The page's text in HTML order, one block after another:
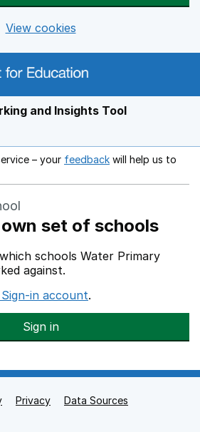
View cookies
and Insights Tool
– your feedback Opens in a new
will help us to
set of schools
schools Water Primary
against.
in account.
Sign in
Privacy
Data Sources